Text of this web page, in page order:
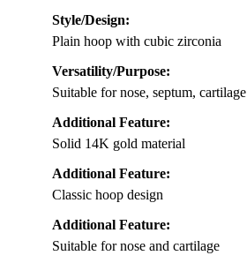
Style/Design:
Plain hoop with cubic zirconia
Versatility/Purpose:
Suitable for nose, septum, cartilage
Additional Feature:
Solid 14K gold material
Additional Feature:
Classic hoop design
Additional Feature:
Suitable for nose and cartilage